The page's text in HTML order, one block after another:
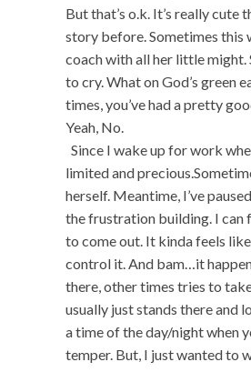
But that’s o.k. It’s really cute
story before. Sometimes this
coach with all her little might.
to cry. What on God’s green
times, you’ve had a pretty
Yeah, No.
Since I wake up for work
limited and
herself. Meantime, I’ve
the frustration building. I can
to come out. It kinda feels like
control it. And bam…it
there, other times tries to
usually just stands there and
a time of the day/night when
temper. But, I just wanted to